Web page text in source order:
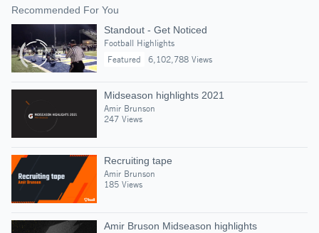
Recommended For You
Standout - Get Noticed
Football Highlights
Featured
6,102,788 Views
Midseason highlights 2021
Amir Brunson
247 Views
Recruiting tape
Amir Brunson
185 Views
Amir Bruson Midseason highlights